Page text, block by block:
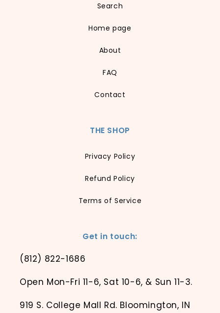
Search
Home page
About
FAQ
Contact
THE SHOP
Privacy Policy
Refund Policy
Terms of Service
Get in touch:
(812) 822-1686
Open Mon-Fri 11-6, Sat 10-6, & Sun 11-3.
919 S. College Mall Rd. Bloomington, IN